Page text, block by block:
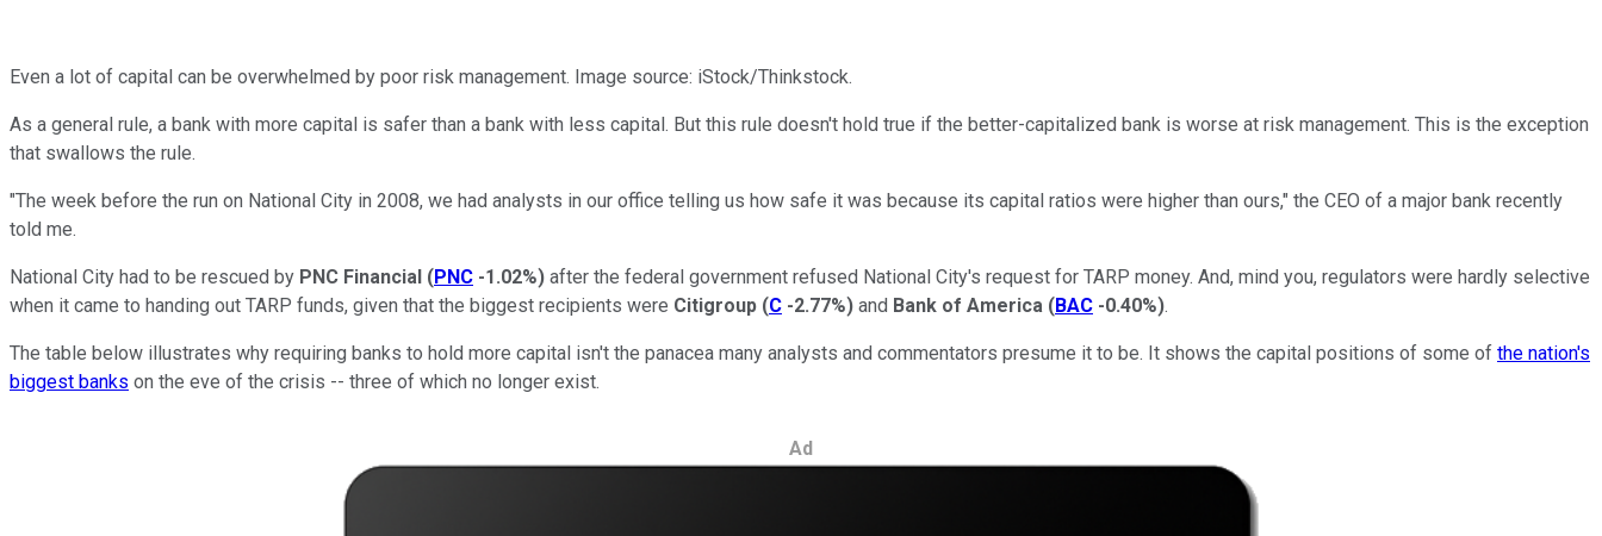
Even a lot of capital can be overwhelmed by poor risk management. Image source: iStock/Thinkstock.
As a general rule, a bank with more capital is safer than a bank with less capital. But this rule doesn't hold true if the better-capitalized bank is worse at risk management. This is the exception
that swallows the rule.
"The week before the run on National City in 2008, we had analysts in our office telling us how safe it was because its capital ratios were higher than ours," the CEO of a major bank recently
told me.
National City had to be rescued by PNC Financial (PNC -1.02%) after the federal government refused National City's request for TARP money. And, mind you, regulators were hardly selective
when it came to handing out TARP funds, given that the biggest recipients were Citigroup (C -2.77%) and Bank of America (BAC -0.40%).
The table below illustrates why requiring banks to hold more capital isn't the panacea many analysts and commentators presume it to be. It shows the capital positions of some of the nation's
biggest banks on the eve of the crisis -- three of which no longer exist.
Ad